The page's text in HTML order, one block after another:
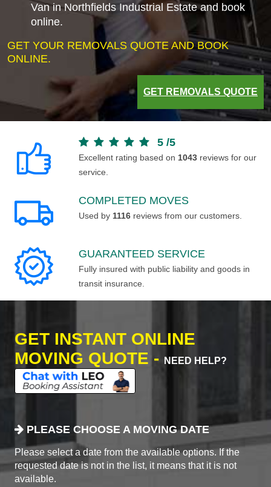
Van in Northfields Industrial Estate and book
online.
GET YOUR REMOVALS QUOTE AND BOOK
ONLINE.
GET REMOVALS QUOTE
5 /5
Excellent rating based on 1043 reviews for our
service.
COMPLETED MOVES
Used by 1116 reviews from our customers.
GUARANTEED SERVICE
Fully insured with public liability and goods in
transit insurance.
GET INSTANT ONLINE
MOVING QUOTE -
NEED HELP?
PLEASE CHOOSE A MOVING DATE
Please select a date from the available options. If the
requested date is not in the list, it means that it is not
available.